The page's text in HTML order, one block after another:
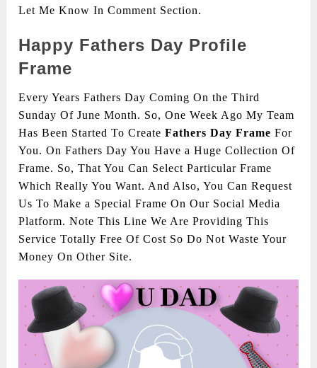
Let Me Know In Comment Section.
Happy Fathers Day Profile
Frame
Every Years Fathers Day Coming On the Third
Sunday Of June Month. So, One Week Ago My Team
Has Been Started To Create Fathers Day Frame For
You. On Fathers Day You Have a Huge Collection Of
Frame. So, That You Can Select Particular Frame
Which Really You Want. And Also, You Can Request
Us To Make a Special Frame On Our Social Media
Platform. Note This Line We Are Providing This
Service Totally Free Of Cost So Do Not Waste Your
Money On Other Site.